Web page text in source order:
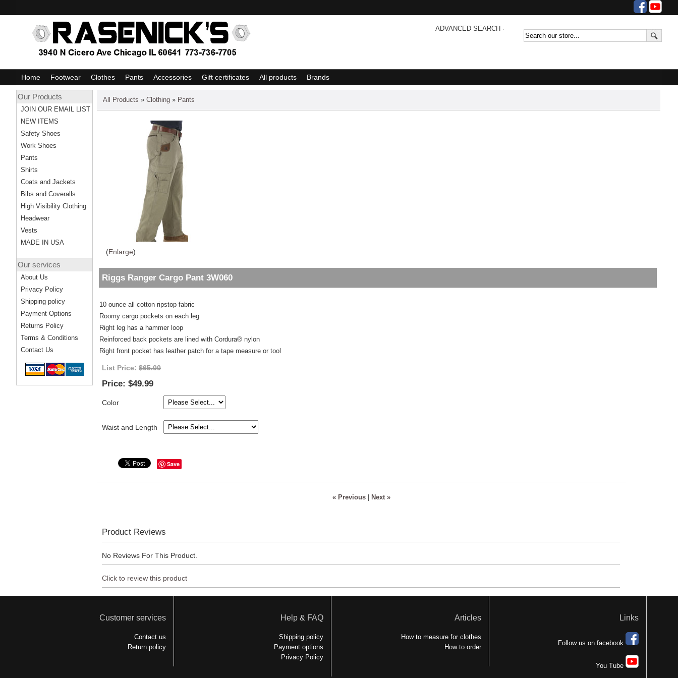
ADVANCED SEARCH ·
Home Footwear Clothes Pants Accessories Gift certificates All products Brands
All Products » Clothing » Pants
(Enlarge)
Riggs Ranger Cargo Pant 3W060
10 ounce all cotton ripstop fabric
Roomy cargo pockets on each leg
Right leg has a hammer loop
Reinforced back pockets are lined with Cordura® nylon
Right front pocket has leather patch for a tape measure or tool
List Price: $65.00
Price: $49.99
Color
Waist and Length
Save
« Previous Next »
Product Reviews
No Reviews For This Product.
Click to review this product
Our Products
JOIN OUR EMAIL LIST
NEW ITEMS
Safety Shoes
Work Shoes
Pants
Shirts
Coats and Jackets
Bibs and Coveralls
High Visibility Clothing
Headwear
Vests
MADE IN USA
Our services
About Us
Privacy Policy
Shipping policy
Payment Options
Returns Policy
Terms & Conditions
Contact Us
Customer services
Contact us
Return policy
Help & FAQ
Shipping policy
Payment options
Privacy Policy
Articles
How to measure for clothes
How to order
Links
Follow us on facebook
You Tube